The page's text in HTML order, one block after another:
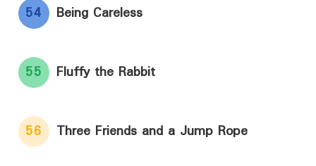
54 Being Careless
55 Fluffy the Rabbit
56 Three Friends and a Jump Rope